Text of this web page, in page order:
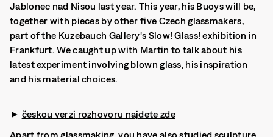
Jablonec nad Nisou last year. This year, his Buoys will be,
together with pieces by other five Czech glassmakers,
part of the Kuzebauch Gallery's Slow! Glass! exhibition in
Frankfurt. We caught up with Martin to talk about his
latest experiment involving blown glass, his inspiration
and his material choices.
► českou verzi rozhovoru najdete zde
Apart from glassmaking, you have also studied sculpture,